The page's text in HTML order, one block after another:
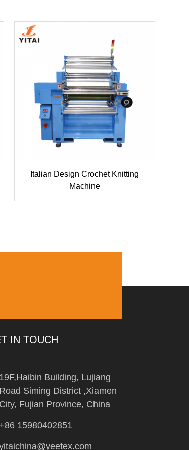
Italian Design Crochet Knitting
Machine
IN TOUCH
19F,Haibin Building, Lujiang
Road Siming District ,Xiamen
City, Fujian Province, China
+86 15980402851